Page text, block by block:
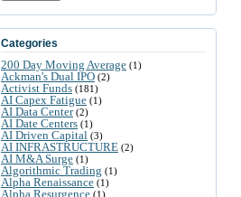
Categories
200 Day Moving Average (1)
Ackman's Dual IPO (2)
Activist Funds (181)
AI Capex Fatigue (1)
AI Data Center(2)
AI Date Centers (1)
AI Driven Capital (3)
AI INFRASTRUCTURE (2)
AI M&A Surge (1)
Algorithmic Trading (1)
Alpha Renaissance (1)
Alpha Resurgence (1)